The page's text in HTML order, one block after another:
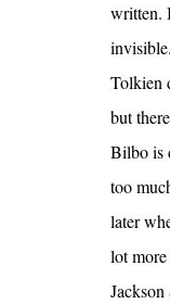
written.
Tolkien
but
Bilbo is
too
later
lot